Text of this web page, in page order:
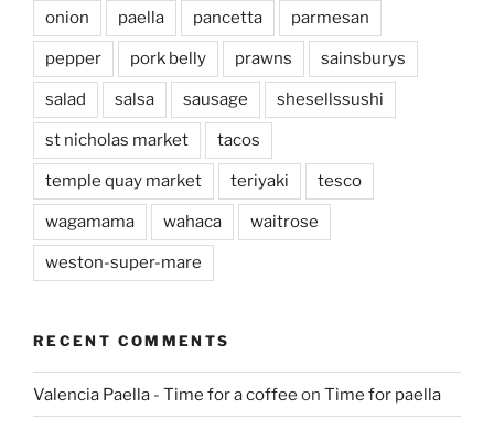
onion paella pancetta parmesan
pepper pork belly prawns sainsburys
salad salsa sausage shesellssushi
st nicholas market tacos
temple quay market teriyaki tesco
wagamama wahaca waitrose
weston-super-mare
RECENT COMMENTS
Valencia Paella - Time for a coffee on Time for paella